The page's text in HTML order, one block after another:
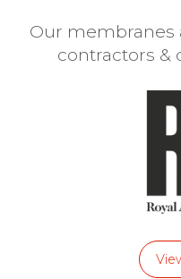
Our membranes
contractors &